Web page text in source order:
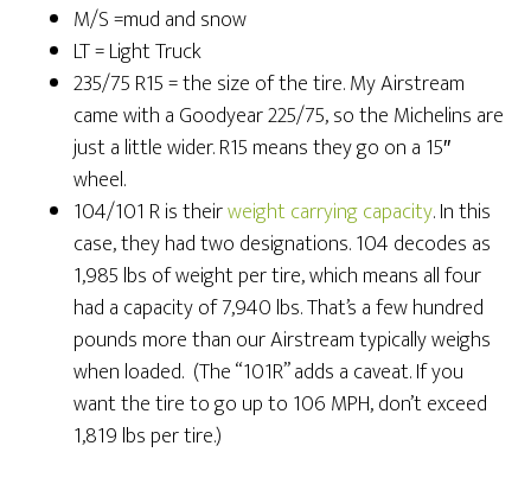
M/S =mud and snow
LT = Light Truck
235/75 R15 = the size of the tire. My Airstream
came with a Goodyear 225/75, so the Michelins are
just a little wider. R15 means they go on a 15″
wheel.
104/101 R is theirweight carrying capacity. In this
case, they had two designations. 104 decodes as
1,985 lbs of weight per tire, which means all four
had a capacity of 7,940 lbs. That’s a few hundred
pounds more than our Airstream typically weighs
when loaded. (The “101R” adds a caveat. If you
want the tire to go up to 106 MPH, don’t exceed
1,819 lbs per tire.)